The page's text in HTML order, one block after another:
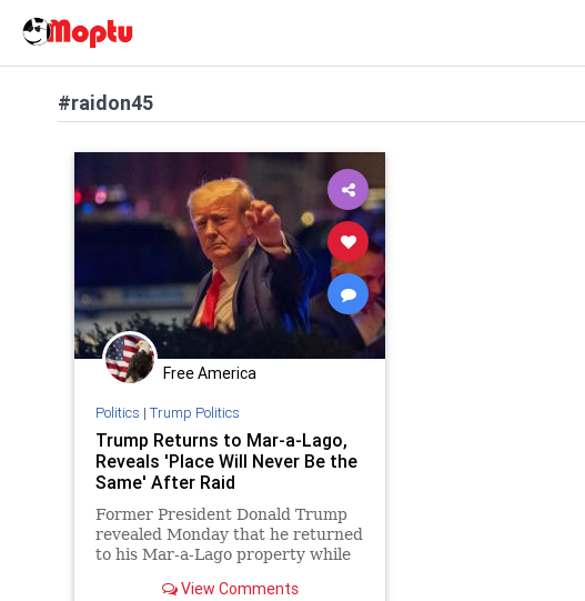
#raidon45
Free America
Politics | Trump Politics
Trump Returns to Mar-a-Lago,
Reveals 'Place Will Never Be the
Same' After Raid
Former President Donald Trump
revealed Monday that he returned
to his Mar-a-Lago property while
View Comments